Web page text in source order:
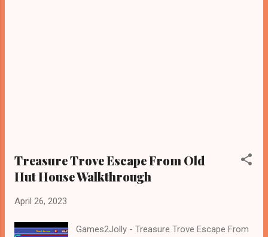
Treasure Trove Escape From Old
Hut House Walkthrough
April 26, 2023
Games2Jolly - Treasure Trove Escape From